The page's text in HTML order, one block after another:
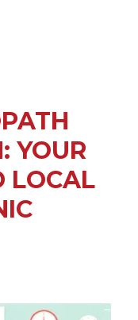
YOUR
LOCAL